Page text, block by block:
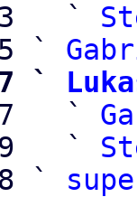
`
`
`
`
`
`